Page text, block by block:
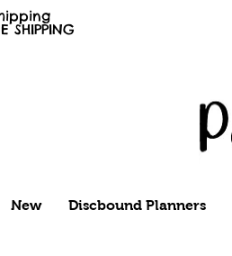
SHIPPING
New Discbound Planners